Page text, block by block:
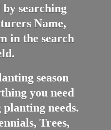
by searching
Name,
in the search
season
you need
needs.
Trees,